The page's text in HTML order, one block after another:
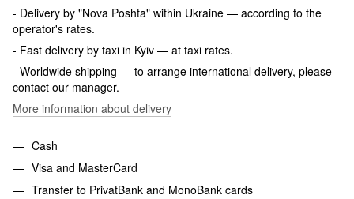
- Delivery by "Nova Poshta" within Ukraine — according to the
operator's rates.
- Fast delivery by taxi in Kyiv — at taxi rates.
- Worldwide shipping — to arrange international delivery, please
contact our manager.
More information about delivery
Cash
Visa and MasterCard
Transfer to PrivatBank and MonoBank cards